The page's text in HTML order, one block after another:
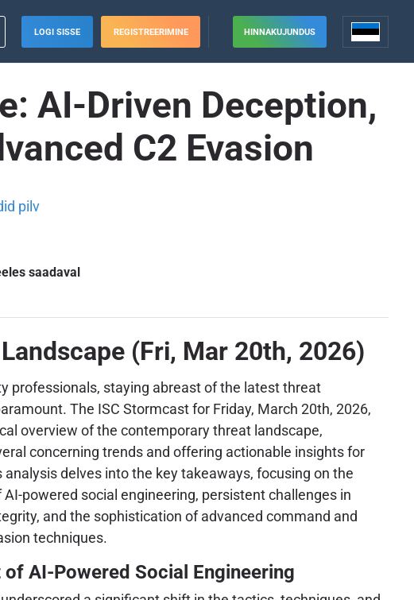
LOGI SISSE REGISTREERIMINE HINNAKUJUNDUS
AI-Driven Deception,
C2 Evasion
pilv
saadaval
(Fri, Mar 20th, 2026)
professionals, staying abreast of the latest threat
The ISC Stormcast for Friday, March 20th, 2026,
overview of the contemporary threat landscape,
concerning trends and offering actionable insights for
analysis delves into the key takeaways, focusing on the
AI-powered social engineering, persistent challenges in
and the sophistication of advanced command and
techniques.
of AI-Powered Social Engineering